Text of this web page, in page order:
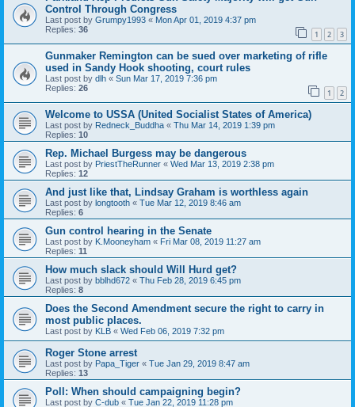
Control Through Congress
Last post by Grumpy1993 « Mon Apr 01, 2019 4:37 pm
Replies: 36 1 2 3
Gunmaker Remington can be sued over marketing of rifle
used in Sandy Hook shooting, court rules
Last post by dlh « Sun Mar 17, 2019 7:36 pm
Replies: 26 1 2
Welcome to USSA (United Socialist States of America)
Last post by Redneck_Buddha « Thu Mar 14, 2019 1:39 pm
Replies: 10
Rep. Michael Burgess may be dangerous
Last post by PriestTheRunner « Wed Mar 13, 2019 2:38 pm
Replies: 12
And just like that, Lindsay Graham is worthless again
Last post by longtooth « Tue Mar 12, 2019 8:46 am
Replies: 6
Gun control hearing in the Senate
Last post by K.Mooneyham « Fri Mar 08, 2019 11:27 am
Replies: 11
How much slack should Will Hurd get?
Last post by bblhd672 « Thu Feb 28, 2019 6:45 pm
Replies: 8
Does the Second Amendment secure the right to carry in
most public places.
Last post by KLB « Wed Feb 06, 2019 7:32 pm
Roger Stone arrest
Last post by Papa_Tiger « Tue Jan 29, 2019 8:47 am
Replies: 13
Poll: When should campaigning begin?
Last post by C-dub « Tue Jan 22, 2019 11:28 pm